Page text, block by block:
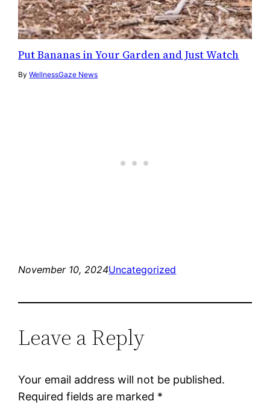
Put Bananas in Your Garden and Just Watch
ByWellnessGaze News
November 10, 2024Uncategorized
Leave a Reply
Your email address will not be published.
Required fields are marked *